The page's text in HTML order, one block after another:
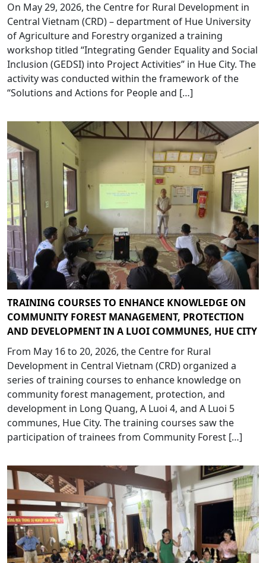
On May 29, 2026, the Centre for Rural Development in
Central Vietnam (CRD) – department of Hue University
of Agriculture and Forestry organized a training
workshop titled “Integrating Gender Equality and Social
Inclusion (GEDSI) into Project Activities” in Hue City. The
activity was conducted within the framework of the
“Solutions and Actions for People and […]
TRAINING COURSES TO ENHANCE KNOWLEDGE ON
COMMUNITY FOREST MANAGEMENT, PROTECTION
AND DEVELOPMENT IN A LUOI COMMUNES, HUE CITY
From May 16 to 20, 2026, the Centre for Rural
Development in Central Vietnam (CRD) organized a
series of training courses to enhance knowledge on
community forest management, protection, and
development in Long Quang, A Luoi 4, and A Luoi 5
communes, Hue City. The training courses saw the
participation of trainees from Community Forest […]